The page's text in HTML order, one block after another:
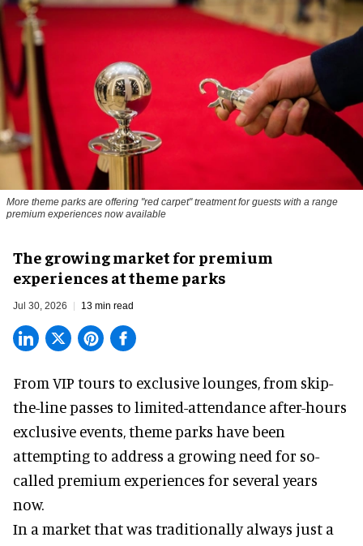
More theme parks are offering "red carpet" treatment for guests with a range
premium experiences now available
The growing market for premium
experiences at theme parks
Jul 30, 2026 13 min read
From VIP tours to exclusive lounges, from skip-
the-line passes to limited-attendance after-hours
exclusive events, theme parks have been
attempting to address a growing need for so-
called premium experiences for several years
now.
In a market that was traditionally always just a